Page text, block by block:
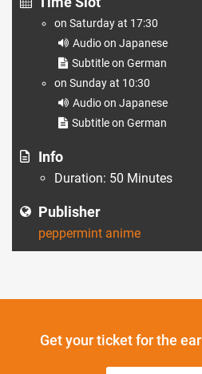
on Saturday at 17:30
Audio on Japanese
Subtitle on German
on Sunday at 10:30
Audio on Japanese
Subtitle on German
Info
Duration: 50 Minutes
Publisher
peppermint anime
Get your ticketfor the